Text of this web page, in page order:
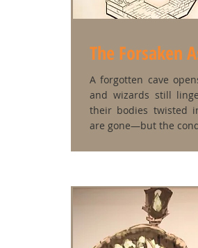
The Forsaken
A forgotten cave
and wizards still
their bodies twisted
are gone—but the